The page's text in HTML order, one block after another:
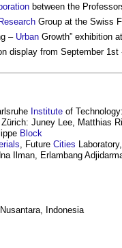
between the
Group at the Swiss
– Urban Growth” exhibition
display from September 1st
Institute of
Juney Lee, Matthias
Block
, Future Cities
Ilman, Erlambang
Indonesia